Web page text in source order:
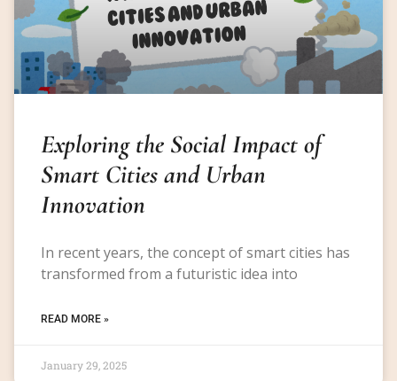
Exploring the Social Impact of
Smart Cities and Urban
Innovation
In recent years, the concept of smart cities has
transformed from a futuristic idea into
READ MORE »
January 29, 2025